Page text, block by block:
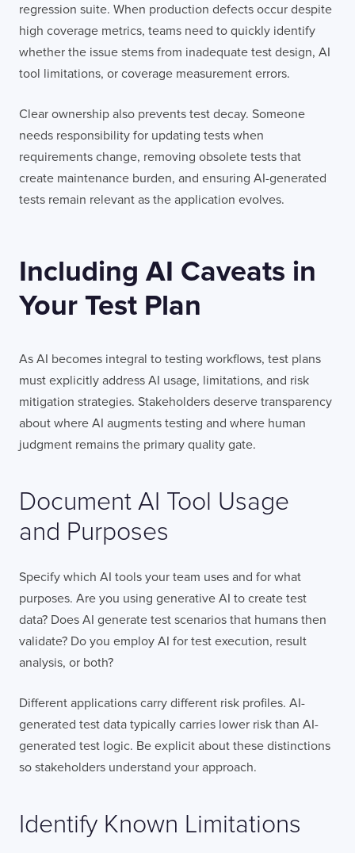
regression suite. When production defects occur despite
high coverage metrics, teams need to quickly identify
whether the issue stems from inadequate test design, AI
tool limitations, or coverage measurement errors.
Clear ownership also prevents test decay. Someone
needs responsibility for updating tests when
requirements change, removing obsolete tests that
create maintenance burden, and ensuring AI-generated
tests remain relevant as the application evolves.
Including AI Caveats in
Your Test Plan
As AI becomes integral to testing workflows, test plans
must explicitly address AI usage, limitations, and risk
mitigation strategies. Stakeholders deserve transparency
about where AI augments testing and where human
judgment remains the primary quality gate.
Document AI Tool Usage
and Purposes
Specify which AI tools your team uses and for what
purposes. Are you using generative AI to create test
data? Does AI generate test scenarios that humans then
validate? Do you employ AI for test execution, result
analysis, or both?
Different applications carry different risk profiles. AI-
generated test data typically carries lower risk than AI-
generated test logic. Be explicit about these distinctions
so stakeholders understand your approach.
Identify Known Limitations